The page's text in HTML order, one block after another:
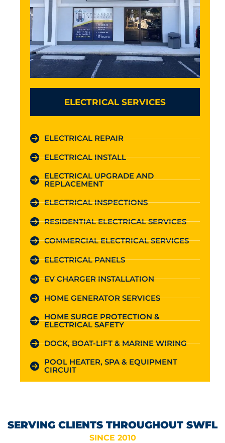
ELECTRICAL SERVICES
ELECTRICAL REPAIR
ELECTRICAL INSTALL
ELECTRICAL UPGRADE AND
REPLACEMENT
ELECTRICAL INSPECTIONS
RESIDENTIAL ELECTRICAL SERVICES
COMMERCIAL ELECTRICAL SERVICES
ELECTRICAL PANELS
EV CHARGER INSTALLATION
HOME GENERATOR SERVICES
HOME SURGE PROTECTION &
ELECTRICAL SAFETY
DOCK, BOAT-LIFT & MARINE WIRING
POOL HEATER, SPA & EQUIPMENT
CIRCUIT
SERVING CLIENTS THROUGHOUT SWFL
SINCE 2010